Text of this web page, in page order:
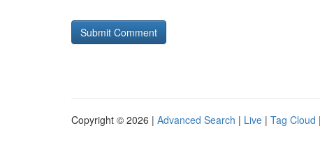
Copyright © 2026 | Advanced Search | Live | Tag Cloud |